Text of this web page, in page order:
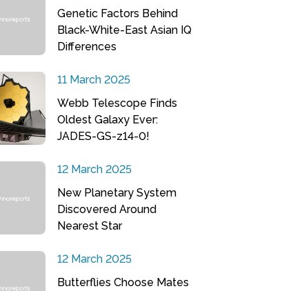
Genetic Factors Behind
Black-White-East Asian IQ
Differences
11 March 2025
Webb Telescope Finds
Oldest Galaxy Ever:
JADES-GS-z14-0!
12 March 2025
New Planetary System
Discovered Around
Nearest Star
12 March 2025
Butterflies Choose Mates